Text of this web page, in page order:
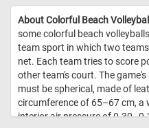
About Colorful Beach
some colorful beach
team sport in which two
net. Each team tries to score
other team's court. The
must be spherical, made of
circumference of 65–67 cm, a
interior air pressure of